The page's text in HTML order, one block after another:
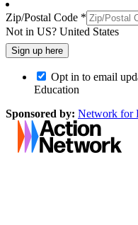
Zip/Postal Code *
Not in US? United States
Opt in to email
Education
Sponsored by: Network for